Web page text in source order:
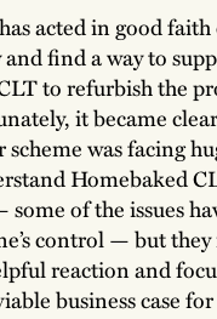
acted in good
find a way to
to refurbish the
it became
was facing
Homebaked
of the issues
control — but
reaction and
business case